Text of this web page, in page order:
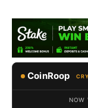
CoinRoop
NOW